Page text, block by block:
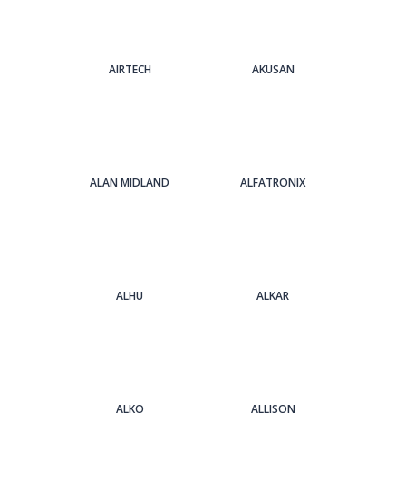
AIRTECH AKUSAN
ALAN MIDLAND ALFATRONIX
ALHU ALKAR
ALKO ALLISON